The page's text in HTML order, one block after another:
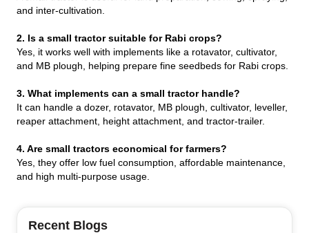
and inter-cultivation.
2. Is a small tractor suitable for Rabi crops?
Yes, it works well with implements like a rotavator, cultivator,
and MB plough, helping prepare fine seedbeds for Rabi crops.
3. What implements can a small tractor handle?
It can handle a dozer, rotavator, MB plough, cultivator, leveller,
reaper attachment, height attachment, and tractor-trailer.
4. Are small tractors economical for farmers?
Yes, they offer low fuel consumption, affordable maintenance,
and high multi-purpose usage.
Recent Blogs